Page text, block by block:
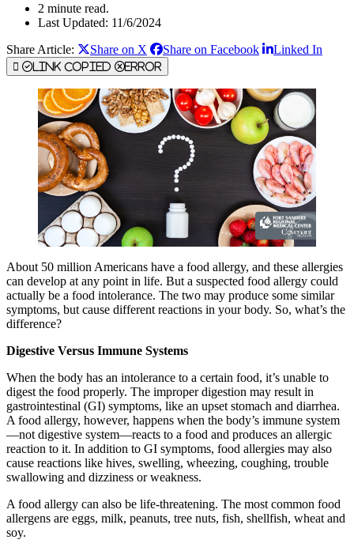
2 minute read.
Last Updated: 11/6/2024
Share Article:
Share on X Share on Facebook Linked In
Link Copied Error
About 50 million Americans have a food allergy, and these allergies
can develop at any point in life. But a suspected food allergy could
actually be a food intolerance. The two may produce some similar
symptoms, but cause different reactions in your body. So, what’s the
difference?
Digestive Versus Immune Systems
When the body has an intolerance to a certain food, it’s unable to
digest the food properly. The improper digestion may result in
gastrointestinal (GI) symptoms, like an upset stomach and diarrhea.
A food allergy, however, happens when the body’s immune system
—not digestive system—reacts to a food and produces an allergic
reaction to it. In addition to GI symptoms, food allergies may also
cause reactions like hives, swelling, wheezing, coughing, trouble
swallowing and dizziness or weakness.
A food allergy can also be life-threatening. The most common food
allergens are eggs, milk, peanuts, tree nuts, fish, shellfish, wheat and
soy.